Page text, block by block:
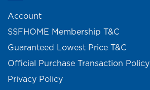
Account
SSFHOME Membership T&C
Guaranteed Lowest Price T&C
Official Purchase Transaction Policy
Privacy Policy